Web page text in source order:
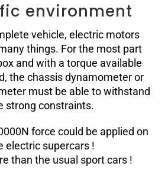
environment
vehicle, electric motors
things. For the most part
and with a torque available
the chassis dynamometer or
must be able to withstand
strong constraints.
force could be applied on
electric supercars !
than the usual sport cars !